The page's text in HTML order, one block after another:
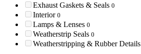
Exhaust Gaskets & Seals 0
Interior 0
Lamps & Lenses 0
Weatherstrip Seals 0
Weatherstripping & Rubber Details